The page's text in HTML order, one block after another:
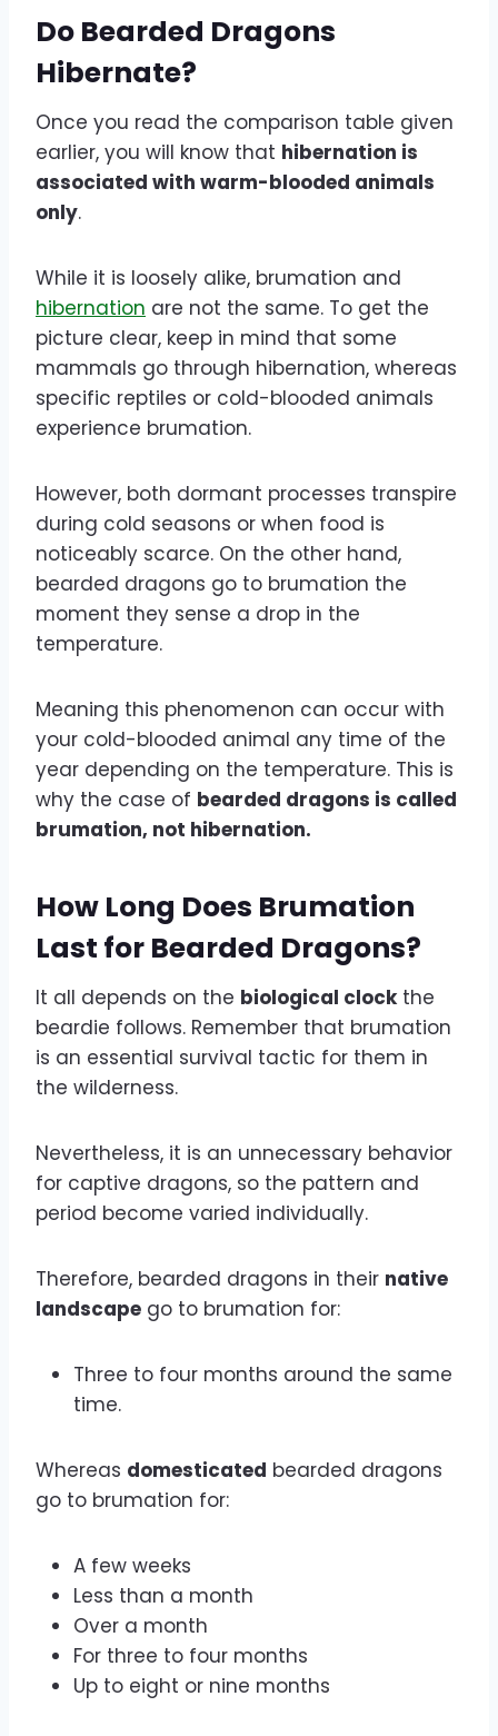
Do Bearded Dragons
Hibernate?
Once you read the comparison table given
earlier, you will know that hibernation is
associated with warm-blooded animals
only.
While it is loosely alike, brumation and
hibernation are not the same. To get the
picture clear, keep in mind that some
mammals go through hibernation, whereas
specific reptiles or cold-blooded animals
experience brumation.
However, both dormant processes transpire
during cold seasons or when food is
noticeably scarce. On the other hand,
bearded dragons go to brumation the
moment they sense a drop in the
temperature.
Meaning this phenomenon can occur with
your cold-blooded animal any time of the
year depending on the temperature. This is
why the case of bearded dragons is called
brumation, not hibernation.
How Long Does Brumation
Last for Bearded Dragons?
It all depends on the biological clockthe
beardie follows. Remember that brumation
is an essential survival tactic for them in
the wilderness.
Nevertheless, it is an unnecessary behavior
for captive dragons, so the pattern and
period become varied individually.
Therefore, bearded dragons in their native
landscape go to brumation for:
Three to four months around the same
time.
Whereas domesticated bearded dragons
go to brumation for:
A few weeks
Less than a month
Over a month
For three to four months
Up to eight or nine months